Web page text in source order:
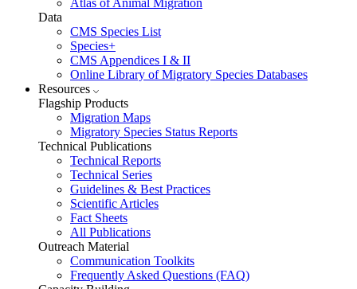
Data
CMS Species List
Species+
CMS Appendices I & II
Online Library of Migratory Species Databases
Resources
Flagship Products
Migration Maps
Migratory Species Status Reports
Technical Publications
Technical Reports
Technical Series
Guidelines & Best Practices
Scientific Articles
Fact Sheets
All Publications
Outreach Material
Communication Toolkits
Frequently Asked Questions (FAQ)